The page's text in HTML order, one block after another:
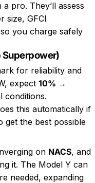
pro. They’ll assess
size, GFCI
you charge safely
Superpower)
for reliability and
expect 10% →
conditions.
this automatically if
get the best possible
on NACS, and
it. The Model Y can
needed, expanding